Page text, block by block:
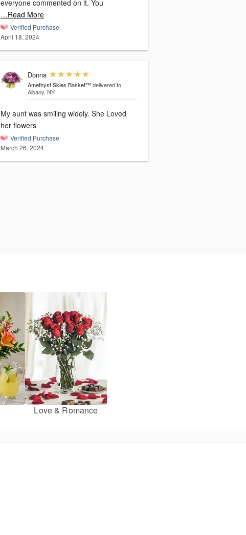
everyone commented on it. You
…Read More
Verified Purchase
April 18, 2024
Donna
Amethyst Skies Basket™ delivered to
Albany, NY
My aunt was smiling widely. She Loved
her flowers
Verified Purchase
March 26, 2024
Love & Romance